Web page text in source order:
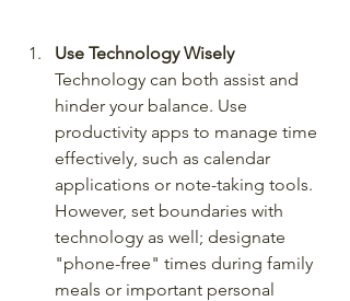
Use Technology Wisely
Technology can both assist and
hinder your balance. Use
productivity apps to manage time
effectively, such as calendar
applications or note-taking tools.
However, set boundaries with
technology as well; designate
"phone-free" times during family
meals or important personal